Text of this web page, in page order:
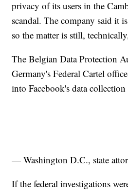
privacy of its users in the
scandal. The company said it
so the matter is still,
The Belgian Data Protection
Germany's Federal Cartel
into Facebook's data collection
— Washington D.C., state
If the federal investigations